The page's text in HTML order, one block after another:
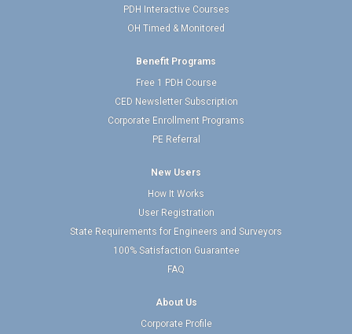
PDH Interactive Courses
OH Timed & Monitored
Benefit Programs
Free 1 PDH Course
CED Newsletter Subscription
Corporate Enrollment Programs
PE Referral
New Users
How It Works
User Registration
State Requirements for Engineers and Surveyors
100% Satisfaction Guarantee
FAQ
About Us
Corporate Profile